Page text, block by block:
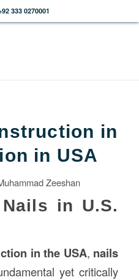
333 0270001
in
in USA
Zeeshan
in U.S.
in the USA, nails
yet critically